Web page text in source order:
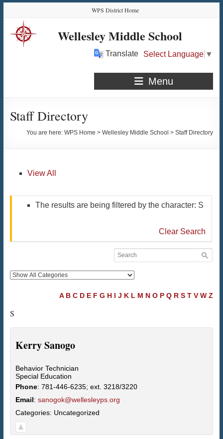
Content
navigation
quick
links
content
WPS District Home
Wellesley Middle School
Translate Select Language ▼
Menu
Staff Directory
You are here:WPS Home >Wellesley Middle School >Staff Directory
View All
The results are being filtered by the character: S
Clear Search
A B C D E F G H I J K L M N O P Q R S T V W Z
S
KerrySanogo
Behavior Technician
Special Education
Phone: 781-446-6235; ext. 3218/3220
Email: sanogok@wellesleyps.org
Categories: Uncategorized